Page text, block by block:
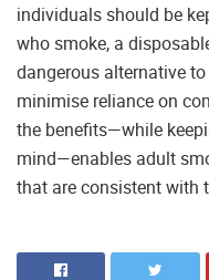
individuals should be
who smoke, a
dangerous alternative
minimise reliance on
the benefits—while
mind—enables adult
that are consistent with